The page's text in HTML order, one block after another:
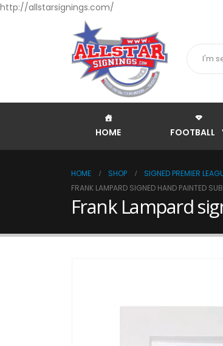
http://allstarsignings.com/
HOME FOOTBALL
HOME SHOP SIGNED PREMIER
FRANK LAMPARD SIGNED HAND PAINTED
Frank Lampard